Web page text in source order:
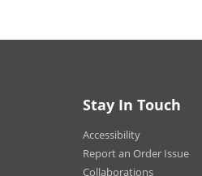
especially on the road! Brand your
a vast variety of sizes and shapes to
catching signs that’ll get noticed
Stay In Touch
Accessibility
Report an Order Issue
Collaborations